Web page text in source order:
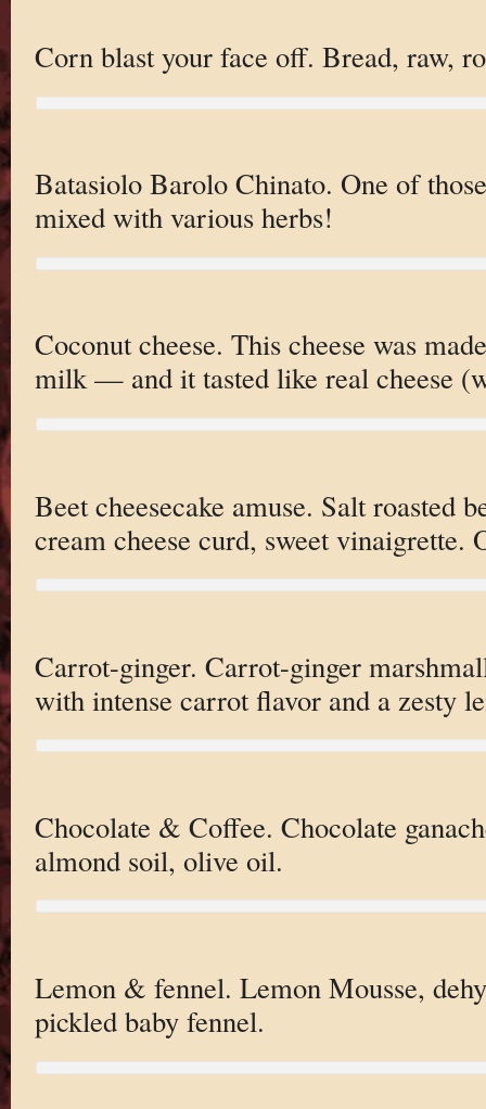
Corn blast your face off. Bread, raw,
Batasiolo Barolo Chinato. One of
mixed with various herbs!
Coconut cheese. This cheese was
milk — and it tasted like real cheese
Beet cheesecake amuse. Salt roasted
cream cheese curd, sweet vinaigrette.
Carrot-ginger. Carrot-ginger
with intense carrot flavor and a zesty
Chocolate & Coffee. Chocolate
almond soil, olive oil.
Lemon & fennel. Lemon Mousse,
pickled baby fennel.